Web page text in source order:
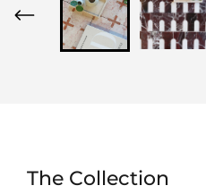
The Collection